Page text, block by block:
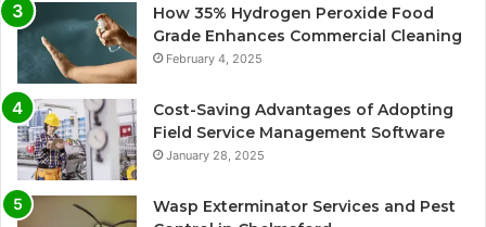
How 35% Hydrogen Peroxide Food
Grade Enhances Commercial Cleaning
February 4, 2025
Cost-Saving Advantages of Adopting
Field Service Management Software
January 28, 2025
Wasp Exterminator Services and Pest